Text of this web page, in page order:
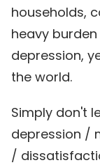
households,
heavy
depression,
the world.
Simply don't
depression /
/